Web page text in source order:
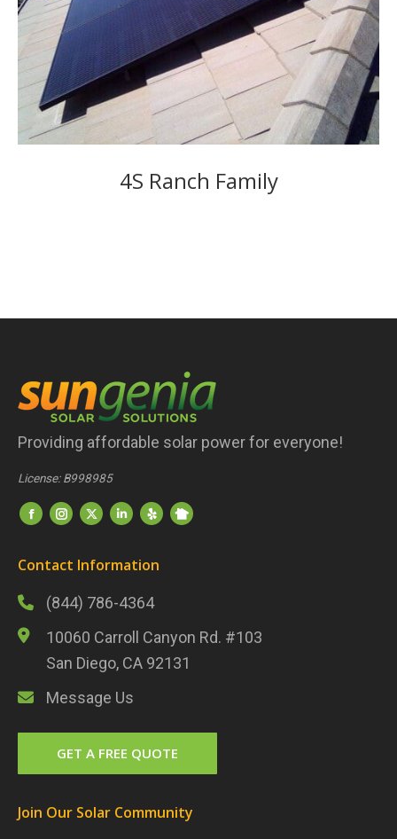
4S Ranch Family
Providing affordable solar power for everyone!
License: B998985
Find us on:
FacebookInstagram
TwitterLinkedInYelp Nextdoor
Contact Information
(844) 786-4364
10060 Carroll Canyon Rd. #103
San Diego, CA 92131
Message Us
GET A FREE QUOTE
Join Our Solar Community